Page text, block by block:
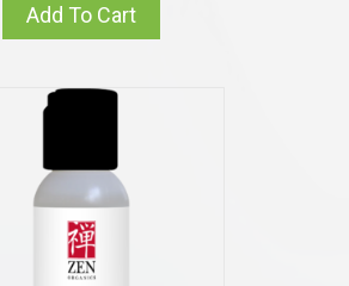
Add To Cart